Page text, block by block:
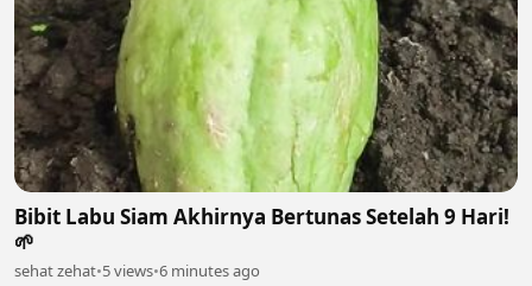
Bibit Labu Siam Akhirnya Bertunas Setelah 9 Hari!
🌱
sehat zehat•5 views•6 minutes ago